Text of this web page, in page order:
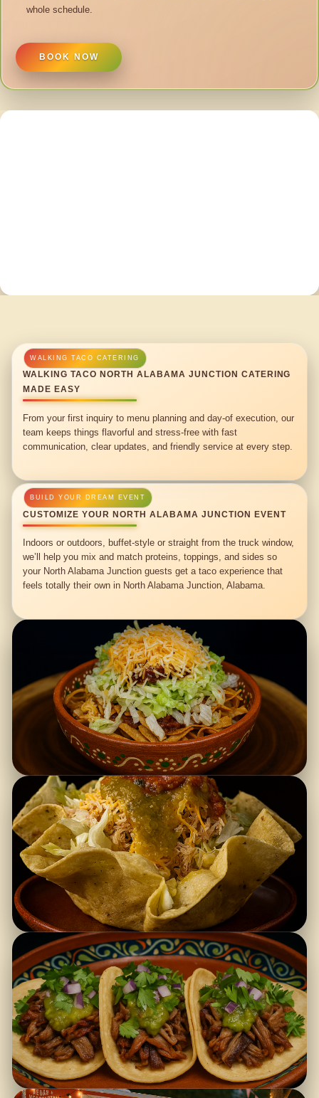
whole schedule.
BOOK NOW
WALKING TACO NORTH ALABAMA JUNCTION CATERING
MADE EASY
From your first inquiry to menu planning and day-of execution, our
team keeps things flavorful and stress-free with fast
communication, clear updates, and friendly service at every step.
CUSTOMIZE YOUR NORTH ALABAMA JUNCTION EVENT
Indoors or outdoors, buffet-style or straight from the truck window,
we’ll help you mix and match proteins, toppings, and sides so
your North Alabama Junction guests get a taco experience that
feels totally their own in North Alabama Junction, Alabama.